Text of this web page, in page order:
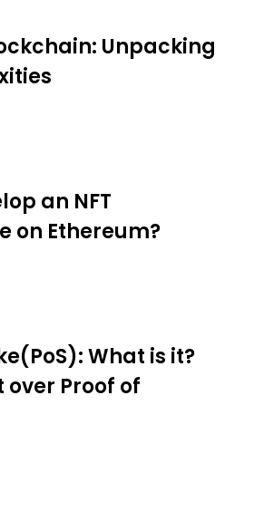
Unpacking
an NFT
on Ethereum?
What is it?
over Proof of